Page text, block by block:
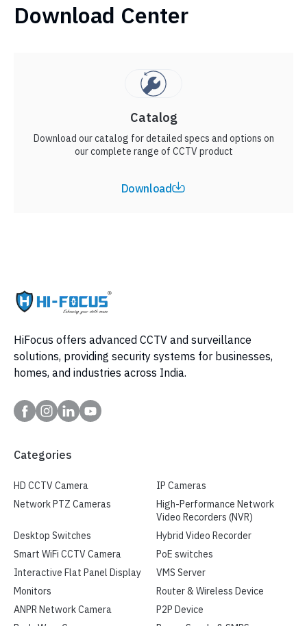
Download Center
Catalog
Download our catalog for detailed specs and options on
our complete range of CCTV product
Download
HiFocus offers advanced CCTV and surveillance
solutions, providing security systems for businesses,
homes, and industries across India.
Categories
HD CCTV Camera
IP Cameras
Network PTZ Cameras
High-Performance Network
Video Recorders (NVR)
Desktop Switches
Hybrid Video Recorder
Smart WiFi CCTV Camera
PoE switches
Interactive Flat Panel Display
VMS Server
Monitors
Router & Wireless Device
ANPR Network Camera
P2P Device